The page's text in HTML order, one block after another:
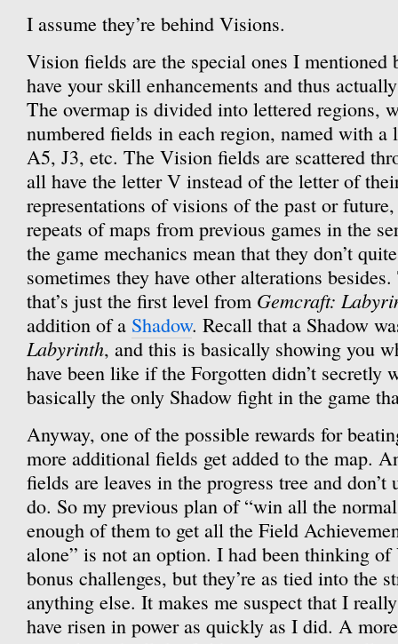
I assume they’re behind Visions.
Vision fields are the special ones I mentioned
have your skill enhancements and thus
The overmap is divided into lettered regions,
numbered fields in each region, named with a
A5, J3, etc. The Vision fields are scattered
all have the letter V instead of the letter of
representations of visions of the past or
repeats of maps from previous games in the
the game mechanics mean that they don’t
sometimes they have other alterations
that’s just the first level from Gemcraft:
addition of a Shadow. Recall that a Shadow
Labyrinth, and this is basically showing you
have been like if the Forgotten didn’t secretly
basically the only Shadow fight in the game
Anyway, one of the possible rewards for
more additional fields get added to the map.
fields are leaves in the progress tree and
do. So my previous plan of “win all the
enough of them to get all the Field
alone” is not an option. I had been thinking
bonus challenges, but they’re as tied into the
anything else. It makes me suspect that I
have risen in power as quickly as I did. A